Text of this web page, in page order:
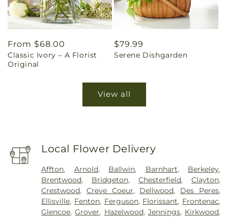
Regular
price
From $68.00
Classic Ivory – A Florist
Original
Regular
price
$79.99
Serene Dishgarden
View all
Local Flower Delivery
Affton, Arnold, Ballwin, Barnhart, Berkeley,
Brentwood, Bridgeton,Chesterfield,Clayton,
Crestwood, Creve Coeur, Dellwood, Des Peres,
Ellisville, Fenton, Ferguson, Florissant, Frontenac,
Glencoe,Grover, Hazelwood, Jennings, Kirkwood,